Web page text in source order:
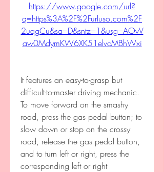
https://www.google.com/url?
q=https%3A%2F%2Furluso.com%2F
2uqgCu&sa=D&sntz=1&usg=AOvV
aw0MdymKW6XK51elvcMBhWxi
It features an easy-to-grasp but
difficult-to-master driving mechanic.
To move forward on the smashy
road, press the gas pedal button; to
slow down or stop on the crossy
road, release the gas pedal button,
and to turn left or right, press the
corresponding left or right